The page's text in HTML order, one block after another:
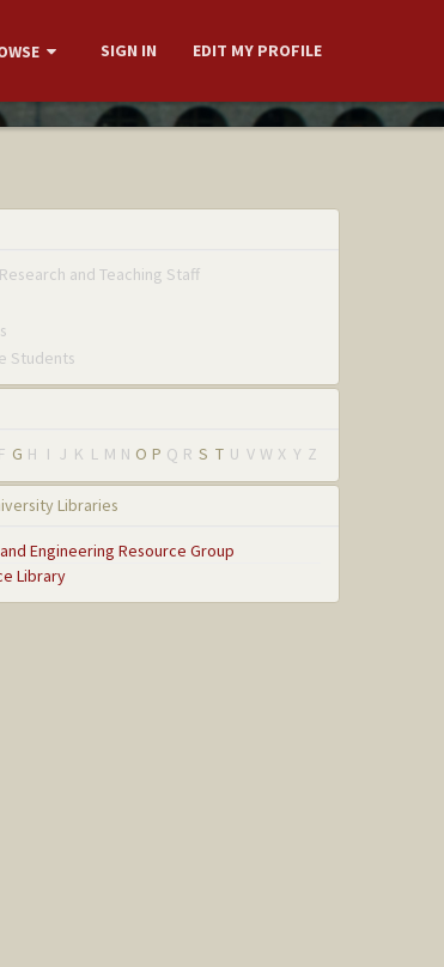
SIGN IN EDIT MY PROFILE
and Teaching Staff
Students
F G H I J K L M N O P Q R S T U V W X Y Z
Libraries
Engineering Resource Group
Library